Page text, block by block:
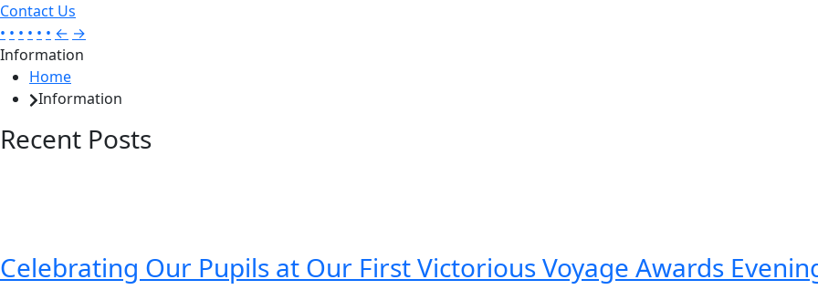
Contact Us
• • • • • • ← →
Information
Home
Information
Recent Posts
Celebrating Our Pupils at Our First Victorious Voyage Awards